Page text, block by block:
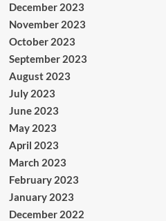
December 2023
November 2023
October 2023
September 2023
August 2023
July 2023
June 2023
May 2023
April 2023
March 2023
February 2023
January 2023
December 2022